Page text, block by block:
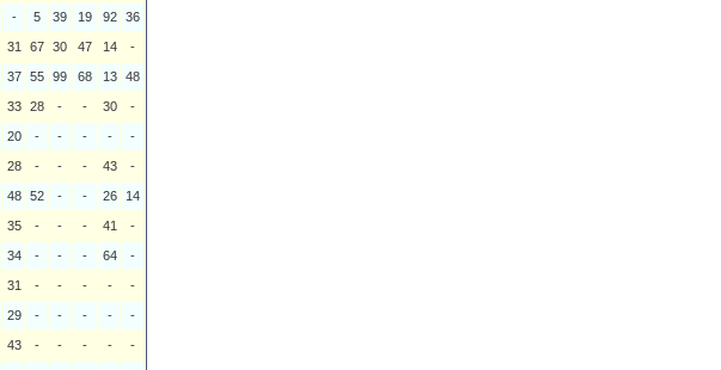
- 5 39 19 92 36
31 67 30 47 14 -
37 55 99 68 13 48
33 28 - - 30 -
20 - - - - -
28 - - - 43 -
48 52 - - 26 14
35 - - - 41 -
34 - - - 64 -
31 - - - - -
29 - - - - -
43 - - - - -